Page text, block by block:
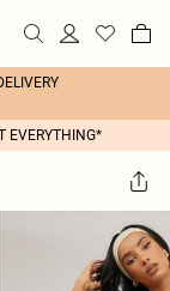
EVERYTHING*